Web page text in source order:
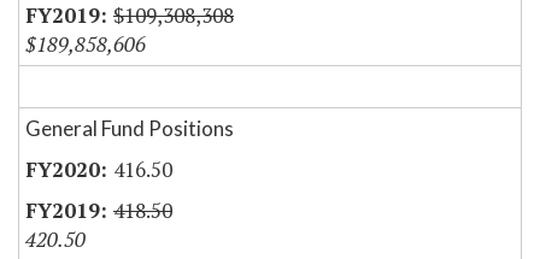
$109,308,308
$189,858,606
General Fund Positions
416.50
418.50
420.50